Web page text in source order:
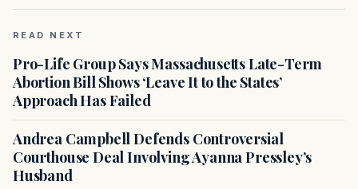
READ NEXT
Pro-Life Group Says Massachusetts Late-Term
Abortion Bill Shows ‘Leave It to the States’
Approach Has Failed
Andrea Campbell Defends Controversial
Courthouse Deal Involving Ayanna Pressley’s
Husband